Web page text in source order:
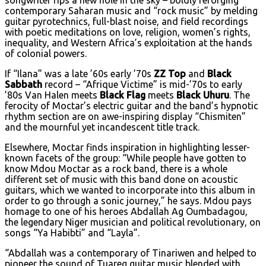
contemporary Saharan music and “rock music” by melding
guitar pyrotechnics, full-blast noise, and field recordings
with poetic meditations on love, religion, women’s rights,
inequality, and Western Africa’s exploitation at the hands
of colonial powers.
If “Ilana” was a late ’60s early ’70s ZZ Top and Black
Sabbath record – “Afrique Victime” is mid-’70s to early
’80s Van Halen meets Black Flag meets Black Uhuru. The
ferocity of Moctar’s electric guitar and the band’s hypnotic
rhythm section are on awe-inspiring display “Chismiten”
and the mournful yet incandescent title track.
Elsewhere, Moctar finds inspiration in highlighting lesser-
known facets of the group: “While people have gotten to
know Mdou Moctar as a rock band, there is a whole
different set of music with this band done on acoustic
guitars, which we wanted to incorporate into this album in
order to go through a sonic journey,” he says. Mdou pays
homage to one of his heroes Abdallah Ag Oumbadagou,
the legendary Niger musician and political revolutionary, on
songs “Ya Habibti” and “Layla”.
“Abdallah was a contemporary of Tinariwen and helped to
pioneer the sound of Tuareg guitar music blended with